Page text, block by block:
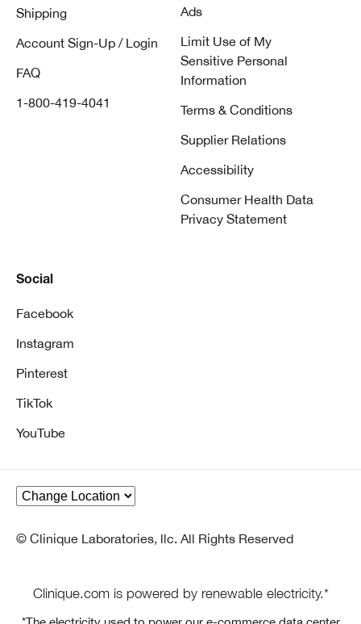
Shipping
Account Sign-Up / Login
FAQ
1-800-419-4041
Ads
Limit Use of My
Sensitive Personal
Information
Terms & Conditions
Supplier Relations
Accessibility
Consumer Health Data
Privacy Statement
Social
Facebook
Instagram
Pinterest
TikTok
YouTube
© Clinique Laboratories, llc. All Rights Reserved
Clinique.com is powered by renewable electricity.*